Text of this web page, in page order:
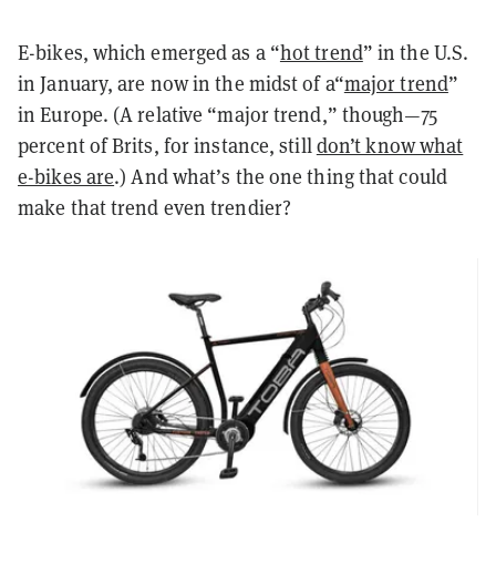
E-bikes, which emerged as a “hot trend” in the U.S.
in January, are now in the midst of a“major trend”
in Europe. (A relative “major trend,” though—75
percent of Brits, for instance, still don’t know what
e-bikes are.) And what’s the one thing that could
make that trend even trendier?